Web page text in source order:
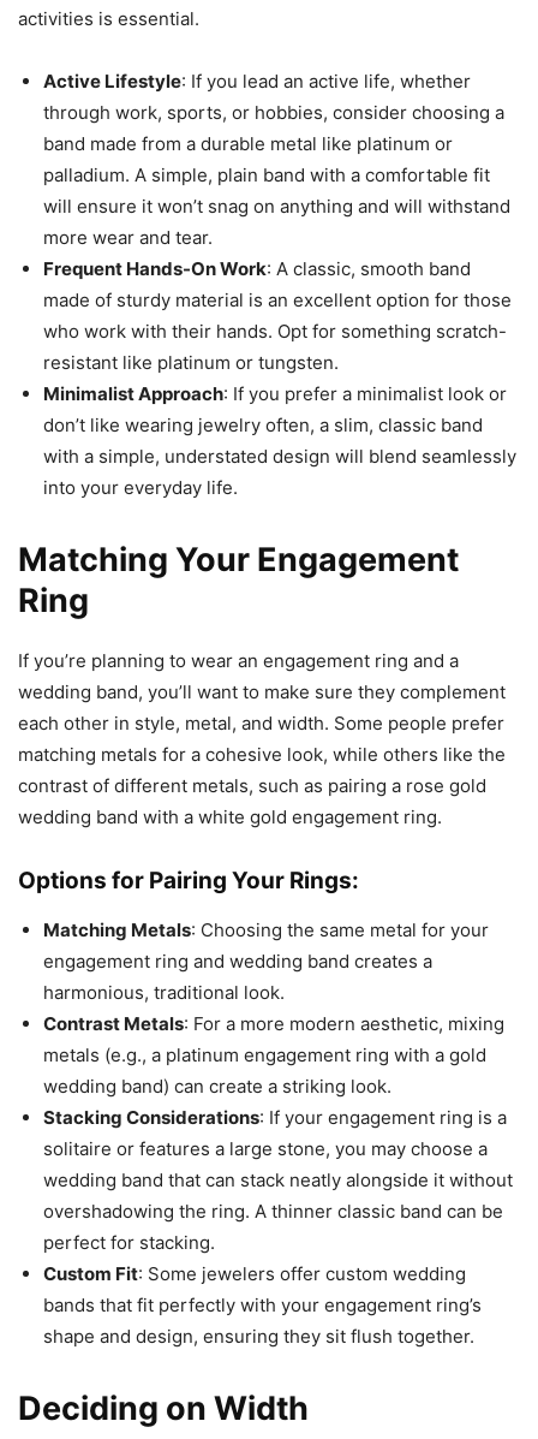
activities is essential.
Active Lifestyle: If you lead an active life, whether
through work, sports, or hobbies, consider choosing a
band made from a durable metal like platinum or
palladium. A simple, plain band with a comfortable fit
will ensure it won’t snag on anything and will withstand
more wear and tear.
Frequent Hands-On Work: A classic, smooth band
made of sturdy material is an excellent option for those
who work with their hands. Opt for something scratch-
resistant like platinum or tungsten.
Minimalist Approach: If you prefer a minimalist look or
don’t like wearing jewelry often, a slim, classic band
with a simple, understated design will blend seamlessly
into your everyday life.
Matching Your Engagement
Ring
If you’re planning to wear an engagement ring and a
wedding band, you’ll want to make sure they complement
each other in style, metal, and width. Some people prefer
matching metals for a cohesive look, while others like the
contrast of different metals, such as pairing a rose gold
wedding band with a white gold engagement ring.
Options for Pairing Your Rings:
Matching Metals: Choosing the same metal for your
engagement ring and wedding band creates a
harmonious, traditional look.
Contrast Metals: For a more modern aesthetic, mixing
metals (e.g., a platinum engagement ring with a gold
wedding band) can create a striking look.
Stacking Considerations: If your engagement ring is a
solitaire or features a large stone, you may choose a
wedding band that can stack neatly alongside it without
overshadowing the ring. A thinner classic band can be
perfect for stacking.
Custom Fit: Some jewelers offer custom wedding
bands that fit perfectly with your engagement ring’s
shape and design, ensuring they sit flush together.
Deciding on Width